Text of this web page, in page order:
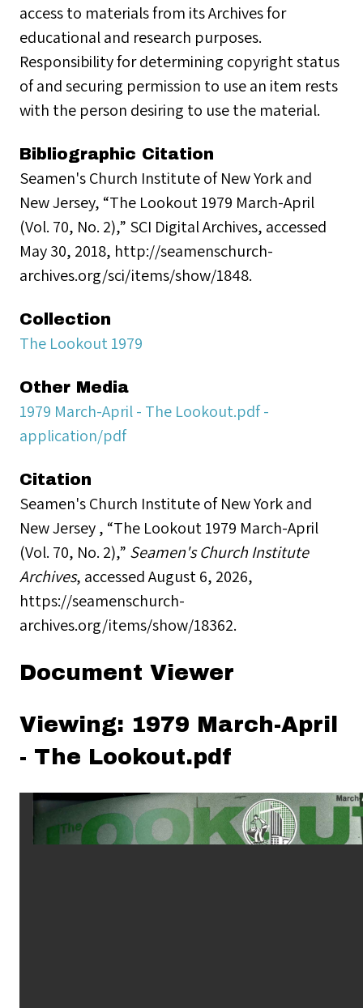
access to materials from its Archives for
educational and research purposes.
Responsibility for determining copyright status
of and securing permission to use an item rests
with the person desiring to use the material.
Bibliographic Citation
Seamen's Church Institute of New York and
New Jersey, “The Lookout 1979 March-April
(Vol. 70, No. 2),” SCI Digital Archives, accessed
May 30, 2018, http://seamenschurch-
archives.org/sci/items/show/1848.
Collection
The Lookout 1979
Other Media
1979 March-April - The Lookout.pdf -
application/pdf
Citation
Seamen's Church Institute of New York and
New Jersey , “The Lookout 1979 March-April
(Vol. 70, No. 2),” Seamen's Church Institute
Archives, accessed August 6, 2026,
https://seamenschurch-
archives.org/items/show/18362.
Document Viewer
Viewing: 1979 March-April
- The Lookout.pdf